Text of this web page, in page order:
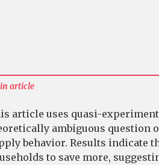
article
article uses quasi-
ambiguous question
behavior. Results indicate
to save more,